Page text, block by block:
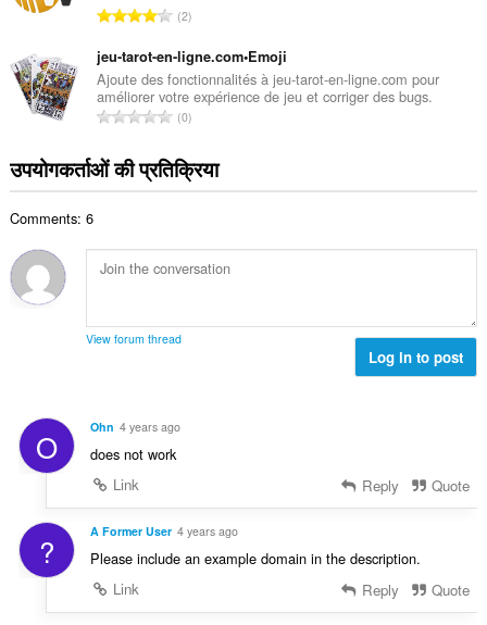
ल
ख्या
:
रे
ग
की
कु
ल
ख्या
:
2
jeu-tarot-en-ligne.com•Emoji
Ajoute des fonctionnalités à jeu-tarot-en-ligne.com pour
améliorer votre expérience de jeu et corriger des bugs.
रे
ग
की
सं
ख्या
0
उपयोगकर्ताओं की प्रतिक्रिया
Comments: 6
View forum thread
Log in to post
O Ohn 4 years ago
does not work
Link
Reply Quote
? A Former User 4 years ago
Please include an example domain in the description.
Link
Reply Quote